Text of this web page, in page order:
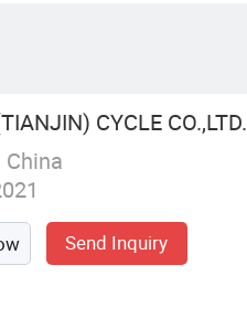
CYCLE CO.,LTD.
Send Inquiry